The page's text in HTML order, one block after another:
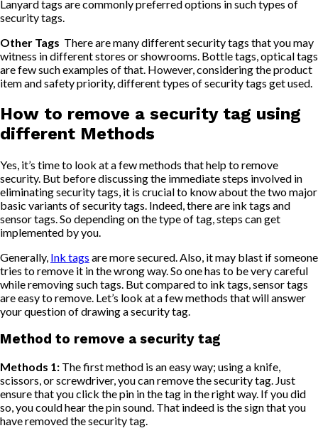
Lanyard tags are commonly preferred options in such types of
security tags.
Other Tags There are many different security tags that you may
witness in different stores or showrooms. Bottle tags, optical tags
are few such examples of that. However, considering the product
item and safety priority, different types of security tags get used.
How to remove a security tag using
different Methods
Yes, it’s time to look at a few methods that help to remove
security. But before discussing the immediate steps involved in
eliminating security tags, it is crucial to know about the two major
basic variants of security tags. Indeed, there are ink tags and
sensor tags. So depending on the type of tag, steps can get
implemented by you.
Generally, Ink tags are more secured. Also, it may blast if someone
tries to remove it in the wrong way. So one has to be very careful
while removing such tags. But compared to ink tags, sensor tags
are easy to remove. Let’s look at a few methods that will answer
your question of drawing a security tag.
Method to remove a security tag
Methods 1: The first method is an easy way; using a knife,
scissors, or screwdriver, you can remove the security tag. Just
ensure that you click the pin in the tag in the right way. If you did
so, you could hear the pin sound. That indeed is the sign that you
have removed the security tag.